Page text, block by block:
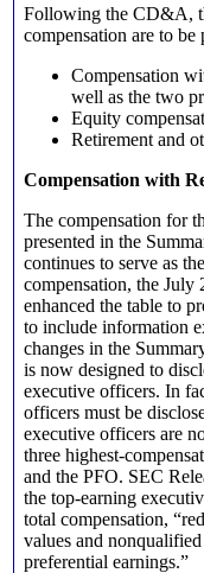
Following the CD&A,
compensation are to be
Compensation
well as the two
Equity
Retirement and
Compensation with
The compensation for
presented in the
continues to serve as
compensation, the July
enhanced the table to
to include information
changes in the
is now designed to
executive officers. In
officers must be
executive officers are
three highest-
and the PFO. SEC
the top-earning
total compensation,
values and
preferential earnings.”